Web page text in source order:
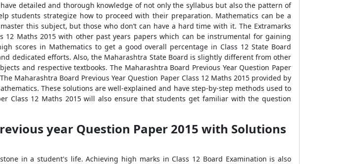
detailed and thorough knowledge of not only the syllabus but also the pattern of
students strategize how to proceed with their preparation. Mathematics can be a
this subject, but those who don’t can have a hard time with it. The Extramarks
12 Maths 2015 with other past years papers which can be instrumental for gaining
scores in Mathematics to get a good overall percentage in Class 12 State Board
dedicated efforts. Also, the Maharashtra State Board is slightly different from other
and respective textbooks. The Maharashtra Board Previous Year Question Paper
Maharashtra Board Previous Year Question Paper Class 12 Maths 2015 provided by
These solutions are well-explained and have step-by-step methods used to
Class 12 Maths 2015 will also ensure that students get familiar with the question
year Question Paper 2015 with Solutions
in a student's life. Achieving high marks in Class 12 Board Examination is also